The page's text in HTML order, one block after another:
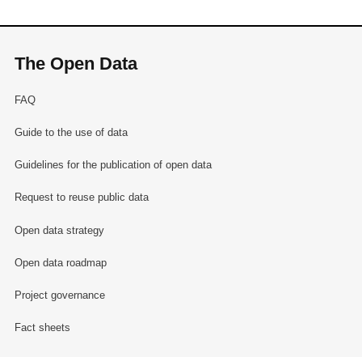
The Open Data
FAQ
Guide to the use of data
Guidelines for the publication of open data
Request to reuse public data
Open data strategy
Open data roadmap
Project governance
Fact sheets